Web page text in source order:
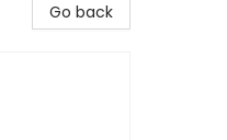
Go back